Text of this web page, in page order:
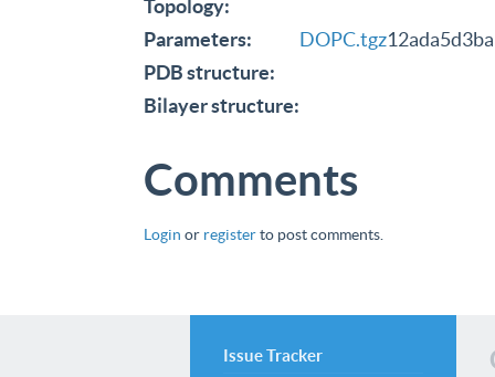
Topology:
Parameters:
DOPC.tgz
PDB structure:
Bilayer structure:
Comments
Login or registerto post comments.
Issue Tracker